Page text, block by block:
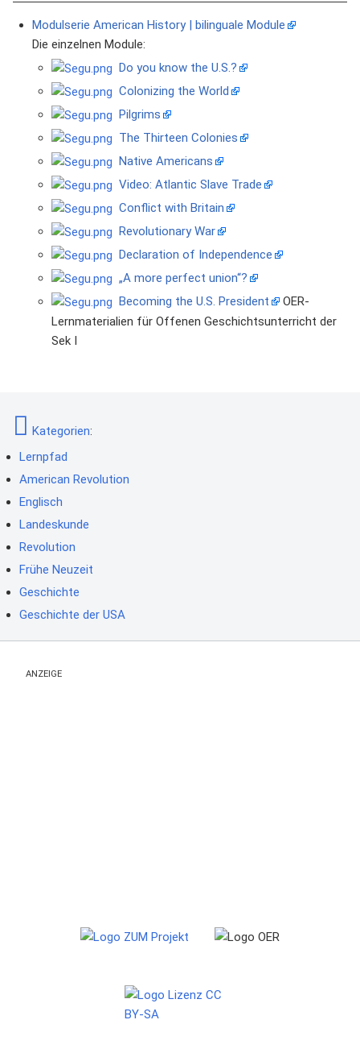
Modulserie American History | bilinguale Module
Die einzelnen Module:
Do you know the U.S.?
Colonizing the World
Pilgrims
The Thirteen Colonies
Native Americans
Video: Atlantic Slave Trade
Conflict with Britain
Revolutionary War
Declaration of Independence
„A more perfect union“?
Becoming the U.S. President
OER-
Lernmaterialien für Offenen Geschichtsunterricht der
Sek I
Kategorien:
Lernpfad
American Revolution
Englisch
Landeskunde
Revolution
Frühe Neuzeit
Geschichte
Geschichte der USA
ANZEIGE